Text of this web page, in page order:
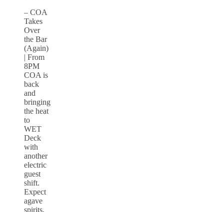
– COA
Takes
Over
the Bar
(Again)
| From
8PM
COA is
back
and
bringing
the heat
to
WET
Deck
with
another
electric
guest
shift.
Expect
agave
spirits,